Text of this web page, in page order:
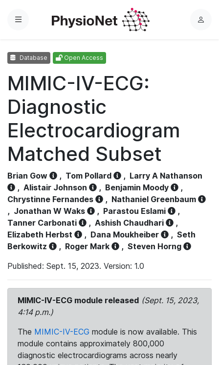
Menu
L
Database Open Access
MIMIC-IV-ECG:
Diagnostic
Electrocardiogram
Matched Subset
Brian Gow , Tom Pollard , Larry A Nathanson
, Alistair Johnson , Benjamin Moody
,
Chrystinne Fernandes
, Nathaniel Greenbaum
, Jonathan W Waks , Parastou Eslami
,
Tanner Carbonati
, Ashish Chaudhari
,
Elizabeth Herbst
, Dana Moukheiber , Seth
Berkowitz
, Roger Mark , Steven Horng
Published: Sept. 15, 2023. Version: 1.0
MIMIC-IV-ECG module released (Sept. 15, 2023,
4:14 p.m.)
The MIMIC-IV-ECG module is now available. This
module contains approximately 800,000
diagnostic electrocardiograms across nearly